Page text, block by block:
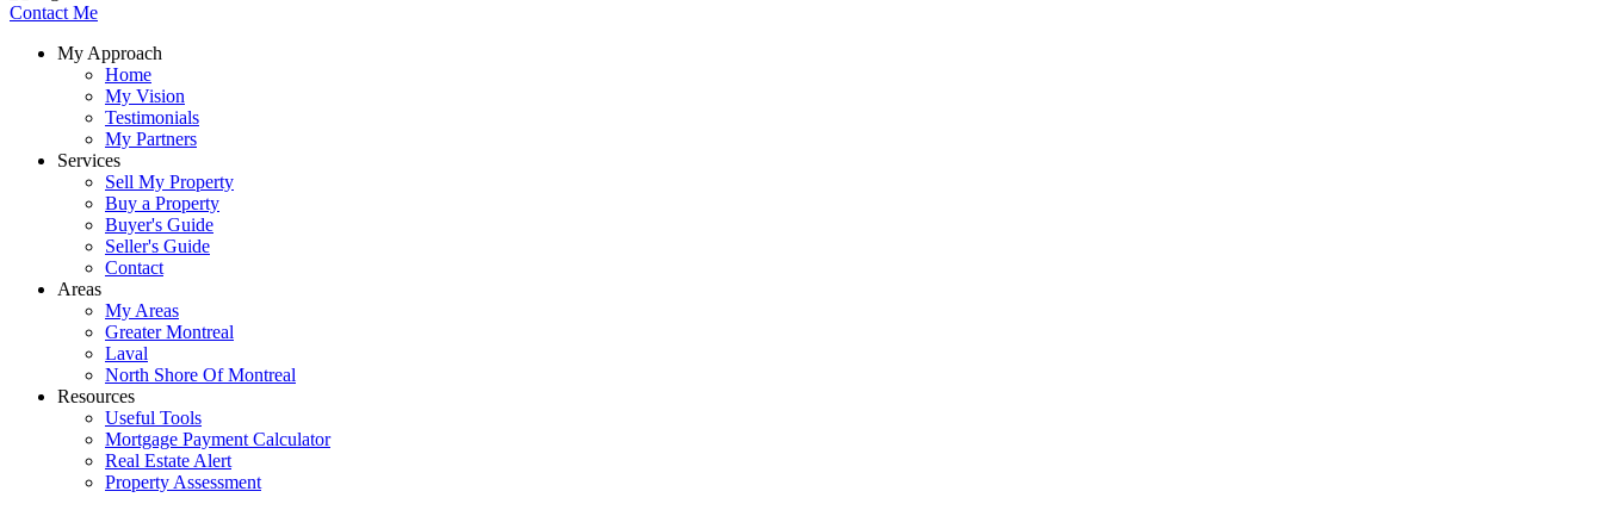
Contact Me
My Approach
Home
My Vision
Testimonials
My Partners
Services
Sell My Property
Buy a Property
Buyer's Guide
Seller's Guide
Contact
Areas
My Areas
Greater Montreal
Laval
North Shore Of Montreal
Resources
Useful Tools
Mortgage Payment Calculator
Real Estate Alert
Property Assessment